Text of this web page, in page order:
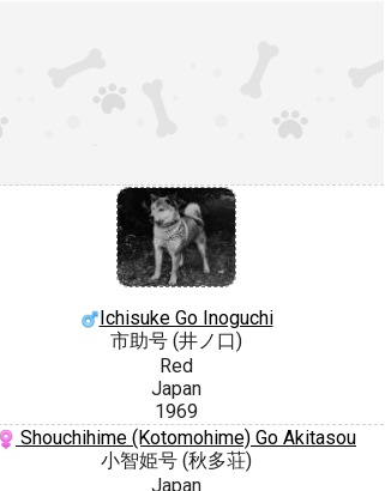
Ichisuke Go Inoguchi
市助号 (井ノ口)
Red
Japan
1969
Shouchihime (Kotomohime) Go Akitasou
小智姫号 (秋多荘)
Japan